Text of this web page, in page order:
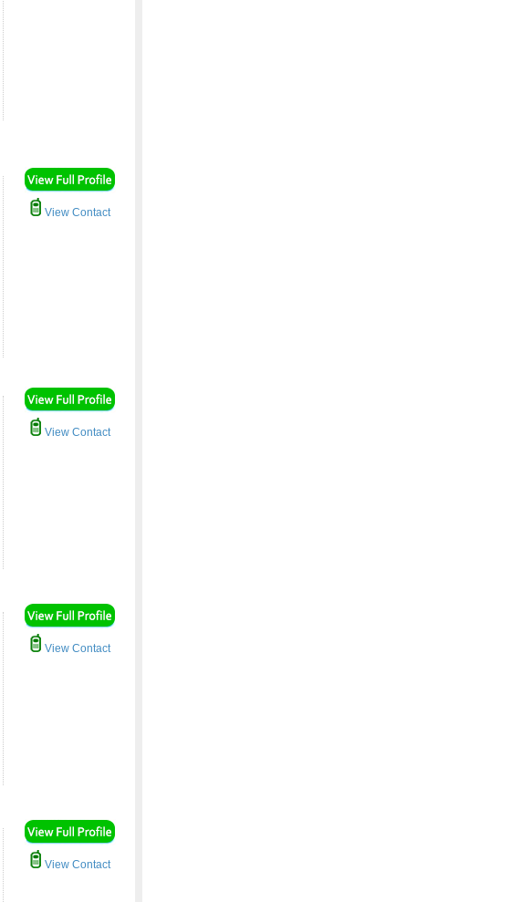
View Contact
View Contact
View Contact
View Contact